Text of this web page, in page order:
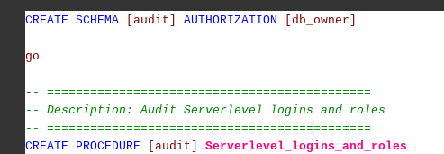
CREATE SCHEMA [audit] AUTHORIZATION [db_owner]
go
-- =============================================
-- Description: Audit Serverlevel logins and roles
-- =============================================
CREATE PROCEDURE [audit] . Serverlevel_logins_and_roles